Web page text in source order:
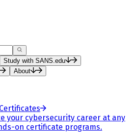
Study with SANS.edu
About
your cybersecurity career at any
on certificate programs.